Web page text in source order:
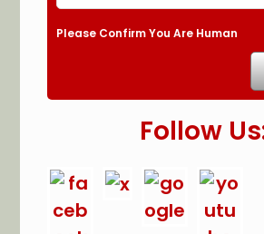
Please Confirm You Are Human
Follow